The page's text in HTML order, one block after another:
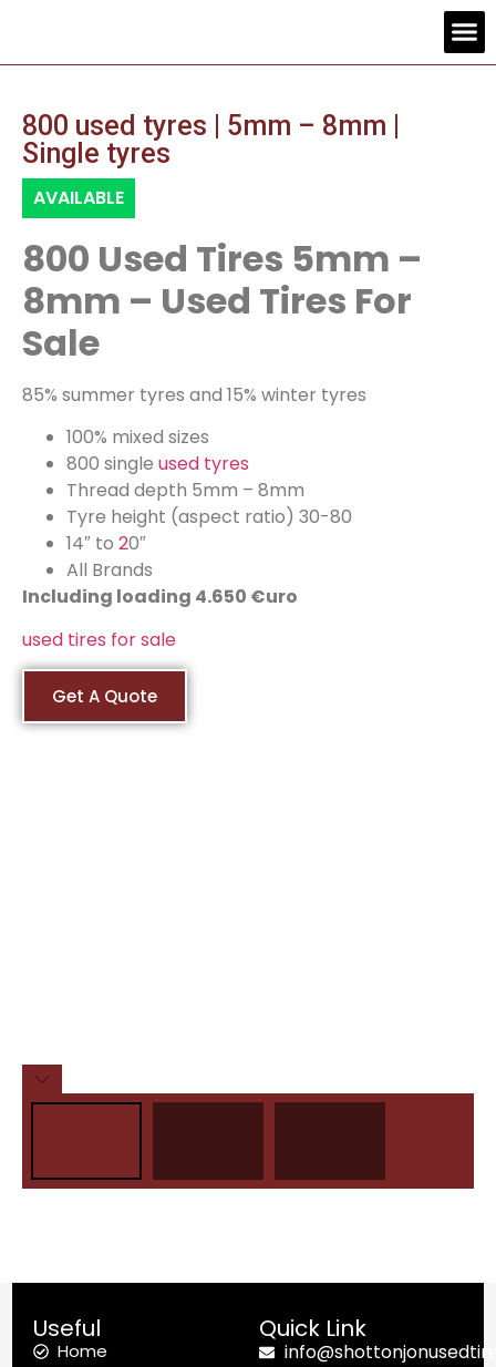
800 used tyres | 5mm – 8mm |
Single tyres
AVAILABLE
800 Used Tires 5mm –
8mm – Used Tires For
Sale
85% summer tyres and 15% winter tyres
100% mixed sizes
800 single used tyres
Thread depth 5mm – 8mm
Tyre height (aspect ratio) 30-80
14″ to 20″
All Brands
Including loading 4.650 €uro
used tires for sale
Get A Quote
Useful
Home
Quick Link